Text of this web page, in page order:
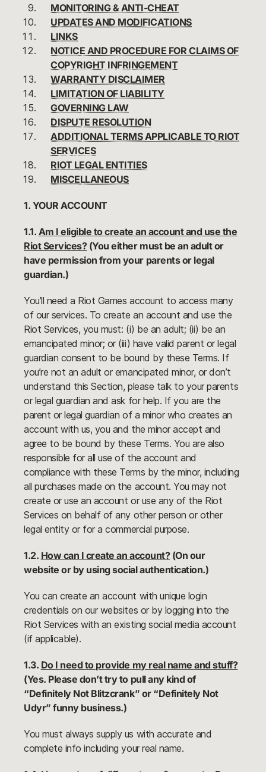
MONITORING & ANTI-CHEAT
UPDATES AND MODIFICATIONS
LINKS
NOTICE AND PROCEDURE FOR CLAIMS OF
COPYRIGHT INFRINGEMENT
WARRANTY DISCLAIMER
LIMITATION OF LIABILITY
GOVERNING LAW
DISPUTE RESOLUTION
ADDITIONAL TERMS APPLICABLE TO RIOT
SERVICES
RIOT LEGAL ENTITIES
MISCELLANEOUS
1. YOUR ACCOUNT
1.1. Am I eligible to create an account and use the
Riot Services?(You either must be an adult or
have permission from your parents or legal
guardian.)
You’ll need a Riot Games account to access many
of our services. To create an account and use the
Riot Services, you must: (i) be an adult; (ii) be an
emancipated minor; or (iii) have valid parent or legal
guardian consent to be bound by these Terms. If
you’re not an adult or emancipated minor, or don’t
understand this Section, please talk to your parents
or legal guardian and ask for help. If you are the
parent or legal guardian of a minor who creates an
account with us, you and the minor accept and
agree to be bound by these Terms. You are also
responsible for all use of the account and
compliance with these Terms by the minor, including
all purchases made on the account. You may not
create or use an account or use any of the Riot
Services on behalf of any other person or other
legal entity or for a commercial purpose.
1.2. How can I create an account?(On our
website or by using social authentication.)
You can create an account with unique login
credentials on our websites or by logging into the
Riot Services with an existing social media account
(if applicable).
1.3. Do I need to provide my real name and stuff?
(Yes. Please don’t try to pull any kind of
“Definitely Not Blitzcrank” or “Definitely Not
Udyr” funny business.)
You must always supply us with accurate and
complete info including your real name.